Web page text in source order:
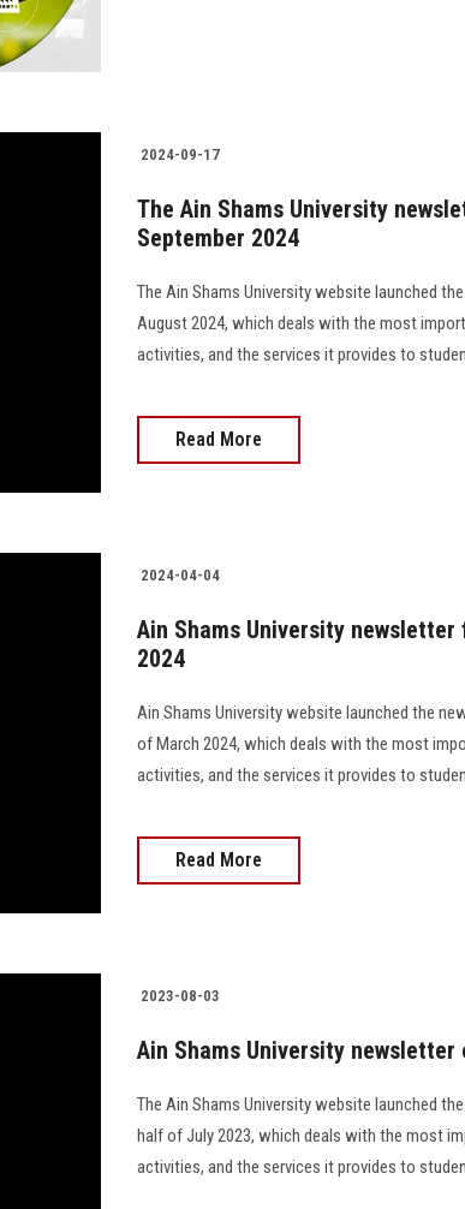
2024-09-17
The Ain Shams University
September 2024
The Ain Shams University website launched
August 2024, which deals with the most
activities, and the services it provides to
Read More
2024-04-04
Ain Shams University
2024
Ain Shams University website launched the
of March 2024, which deals with the most
activities, and the services it provides to
Read More
2023-08-03
Ain Shams University
The Ain Shams University website launched
half of July 2023, which deals with the most
activities, and the services it provides to